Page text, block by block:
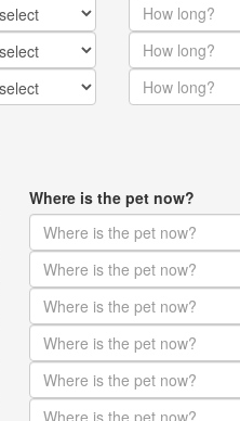
Where is the pet now?